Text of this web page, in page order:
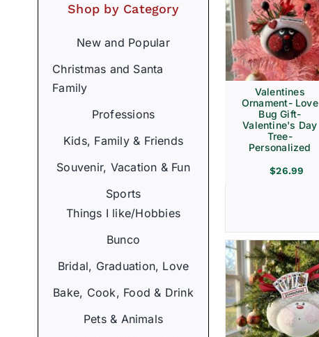
Shop by Category
New and Popular
Christmas and Santa
Family
Professions
Kids, Family & Friends
Souvenir, Vacation & Fun
Sports
Things I like/Hobbies
Bunco
Bridal, Graduation, Love
Bake, Cook, Food & Drink
Pets & Animals
Valentines
Ornament- Love
Bug Gift-
Valentine's Day
Tree-
Personalized
$26.99